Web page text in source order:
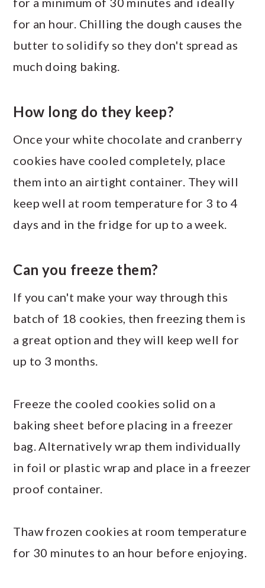
for an hour. Chilling the dough causes the
butter to solidify so they don't spread as
much doing baking.
How long do they keep?
Once your white chocolate and cranberry
cookies have cooled completely, place
them into an airtight container. They will
keep well at room temperature for 3 to 4
days and in the fridge for up to a week.
Can you freeze them?
If you can't make your way through this
batch of 18 cookies, then freezing them is
a great option and they will keep well for
up to 3 months.
Freeze the cooled cookies solid on a
baking sheet before placing in a freezer
bag. Alternatively wrap them individually
in foil or plastic wrap and place in a freezer
proof container.
Thaw frozen cookies at room temperature
for 30 minutes to an hour before enjoying.